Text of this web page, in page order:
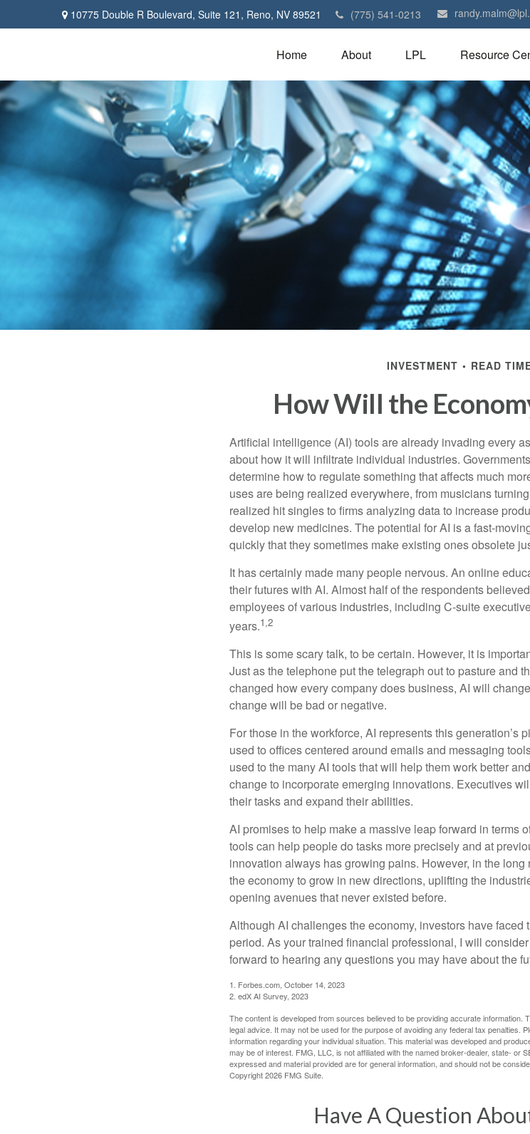
10775 Double R Boulevard, Suite 121, Reno, NV 89521 (775) 541-0213
Home About LPL Resource
INVESTMENT READ
How Will the
Artificial intelligence (AI) tools are already invading every
about how it will infiltrate individual industries.
determine how to regulate something that affects much
uses are being realized everywhere, from musicians
realized hit singles to firms analyzing data to increase
develop new medicines. The potential for AI is a fast-
quickly that they sometimes make existing ones obsolete
It has certainly made many people nervous. An online
their futures with AI. Almost half of the respondents
employees of various industries, including C-suite
years.1,2
This is some scary talk, to be certain. However, it is
Just as the telephone put the telegraph out to pasture and
changed how every company does business, AI will
change will be bad or negative.
For those in the workforce, AI represents this generation’s
used to offices centered around emails and messaging
used to the many AI tools that will help them work better
change to incorporate emerging innovations. Executives
their tasks and expand their abilities.
AI promises to help make a massive leap forward in terms
tools can help people do tasks more precisely and at
innovation always has growing pains. However, in the
the economy to grow in new directions, uplifting the
opening avenues that never existed before.
Although AI challenges the economy, investors have
period. As your trained financial professional, I will
forward to hearing any questions you may have about the
1. Forbes.com, October 14, 2023
2. edX AI Survey, 2023
The content is developed from sources believed to be providing accurate information.
legal advice. It may not be used for the purpose of avoiding any federal tax penalties.
information regarding your individual situation. This material was developed and
may be of interest. FMG, LLC, is not affiliated with the named broker-dealer, state- or
expressed and material provided are for general information, and should not be
Copyright2026 FMG Suite.
Have A Question